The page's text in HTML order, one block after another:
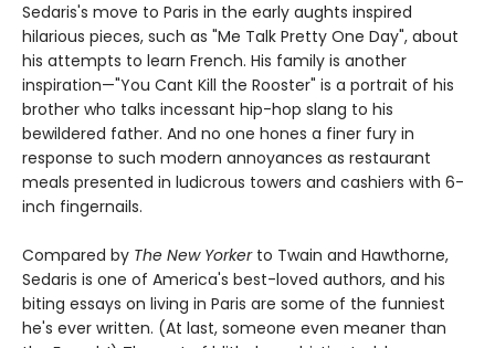
Sedaris's move to Paris in the early aughts inspired
hilarious pieces, such as "Me Talk Pretty One Day", about
his attempts to learn French. His family is another
inspiration—"You Cant Kill the Rooster" is a portrait of his
brother who talks incessant hip-hop slang to his
bewildered father. And no one hones a finer fury in
response to such modern annoyances as restaurant
meals presented in ludicrous towers and cashiers with 6-
inch fingernails.
Compared by The New Yorkerto Twain and Hawthorne,
Sedaris is one of America's best-loved authors, and his
biting essays on living in Paris are some of the funniest
he's ever written. (At last, someone even meaner than